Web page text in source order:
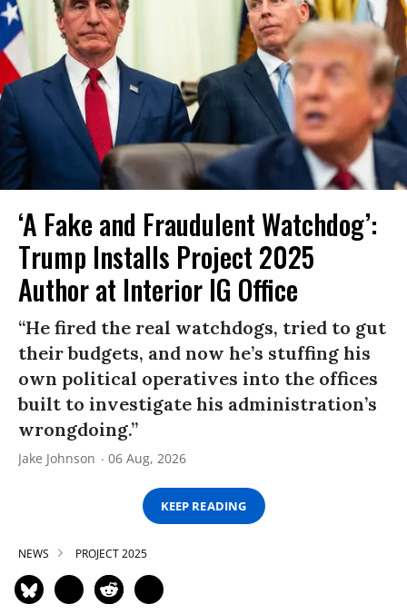
‘A Fake and Fraudulent Watchdog’:
Trump Installs Project 2025
Author at Interior IG Office
“He fired the real watchdogs, tried to gut
their budgets, and now he’s stuffing his
own political operatives into the offices
built to investigate his administration’s
wrongdoing.”
Jake Johnson 06 Aug, 2026
KEEP READING
NEWS PROJECT 2025